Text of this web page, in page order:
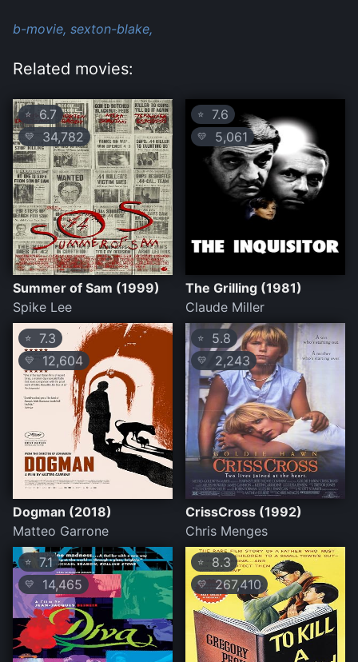
b-movie, sexton-blake,
Related movies:
⭐ 6.7
💛 34,782
Summer of Sam (1999)
Spike Lee
⭐ 7.6
💛 5,061
The Grilling (1981)
Claude Miller
⭐ 7.3
💛 12,604
Dogman (2018)
Matteo Garrone
⭐ 5.8
💛 2,243
CrissCross (1992)
Chris Menges
⭐ 7.1
💛 14,465
⭐ 8.3
💛 267,410